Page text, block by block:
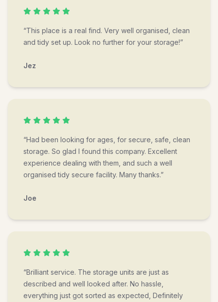
“This place is a real find. Very well organised, clean
and tidy set up. Look no further for your storage!”
Jez
“Had been looking for ages, for secure, safe, clean
storage. So glad I found this company. Excellent
experience dealing with them, and such a well
organised tidy secure facility. Many thanks.”
Joe
“Brilliant service. The storage units are just as
described and well looked after. No hassle,
everything just got sorted as expected, Definitely